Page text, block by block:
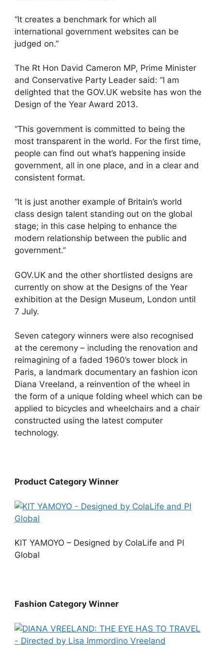
“It creates a benchmark for which all
international government websites can be
judged on.”
The Rt Hon David Cameron MP, Prime Minister
and Conservative Party Leader said: “I am
delighted that the GOV.UK website has won the
Design of the Year Award 2013.
“This government is committed to being the
most transparent in the world. For the first time,
people can find out what’s happening inside
government, all in one place, and in a clear and
consistent format.
“It is just another example of Britain’s world
class design talent standing out on the global
stage; in this case helping to enhance the
modern relationship between the public and
government.”
GOV.UK and the other shortlisted designs are
currently on show at the Designs of the Year
exhibition at the Design Museum, London until
7 July.
Seven category winners were also recognised
at the ceremony – including the renovation and
reimagining of a faded 1960’s tower block in
Paris, a landmark documentary an fashion icon
Diana Vreeland, a reinvention of the wheel in
the form of a unique folding wheel which can be
applied to bicycles and wheelchairs and a chair
constructed using the latest computer
technology.
Product Category Winner
KIT YAMOYO – Designed by ColaLife and PI
Global
Fashion Category Winner